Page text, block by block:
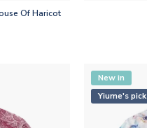
Of Haricot
New in
Yiume's pick